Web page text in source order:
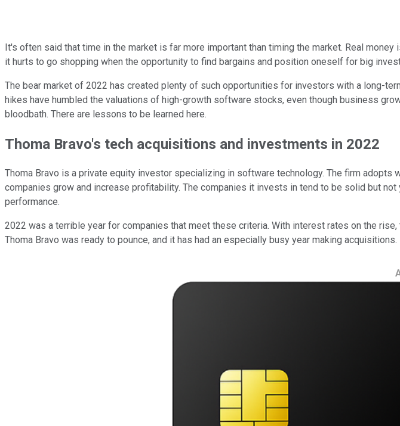
It's often said that time in the market is far more important than timing the market. Real
it hurts to go shopping when the opportunity to find bargains and position oneself for big
The bear market of 2022 has created plenty of such opportunities for investors with a long-
hikes have humbled the valuations of high-growth software stocks, even though business
bloodbath. There are lessons to be learned here.
Thoma Bravo's tech acquisitions and investments in 2022
Thoma Bravo is a private equity investor specializing in software technology. The firm
companies grow and increase profitability. The companies it invests in tend to be solid but
performance.
2022 was a terrible year for companies that meet these criteria. With interest rates on the
Thoma Bravo was ready to pounce, and it has had an especially busy year making acquisitions.